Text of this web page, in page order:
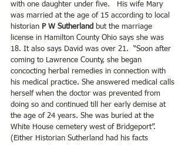
with one daughter under five.   His wife Mary
was married at the age of 15 according to local
historian P W Sutherland but the marriage
license in Hamilton County Ohio says she was
18. It also says David was over 21.  “Soon after
coming to Lawrence County, she began
concocting herbal remedies in connection with
his medical practice. She answered medical calls
herself when the doctor was prevented from
doing so and continued till her early demise at
the age of 24 years. She was buried at the
White House cemetery west of Bridgeport”.
(Either Historian Sutherland had his facts